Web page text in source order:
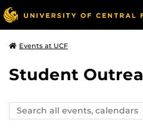
Events at UCF
Student
Search
events,